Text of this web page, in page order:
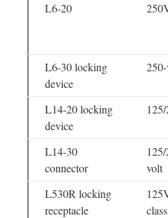
L6-20
L6-30 locking
device
L14-20 locking
device
L14-30
connector
volt
L530R locking
receptacle
class